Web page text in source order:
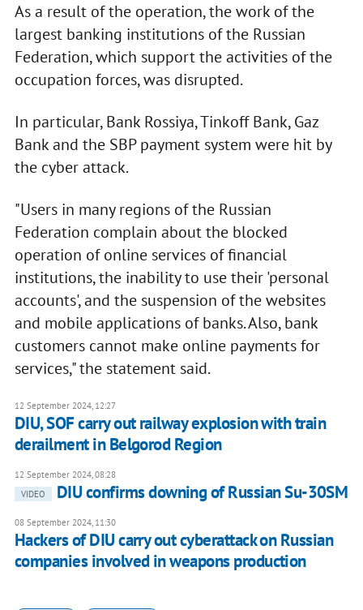
As a result of the operation, the work of the
largest banking institutions of the Russian
Federation, which support the activities of the
occupation forces, was disrupted.
In particular, Bank Rossiya, Tinkoff Bank, Gaz
Bank and the SBP payment system were hit by
the cyber attack.
"Users in many regions of the Russian
Federation complain about the blocked
operation of online services of financial
institutions, the inability to use their 'personal
accounts', and the suspension of the websites
and mobile applications of banks. Also, bank
customers cannot make online payments for
services," the statement said.
12 September 2024, 12:27
DIU, SOF carry out railway explosion with train
derailment in Belgorod Region
12 September 2024, 08:28
VIDEO
DIU confirms downing of Russian Su-30SM
08 September 2024, 11:30
Hackers of DIU carry out cyberattack on Russian
companies involved in weapons production